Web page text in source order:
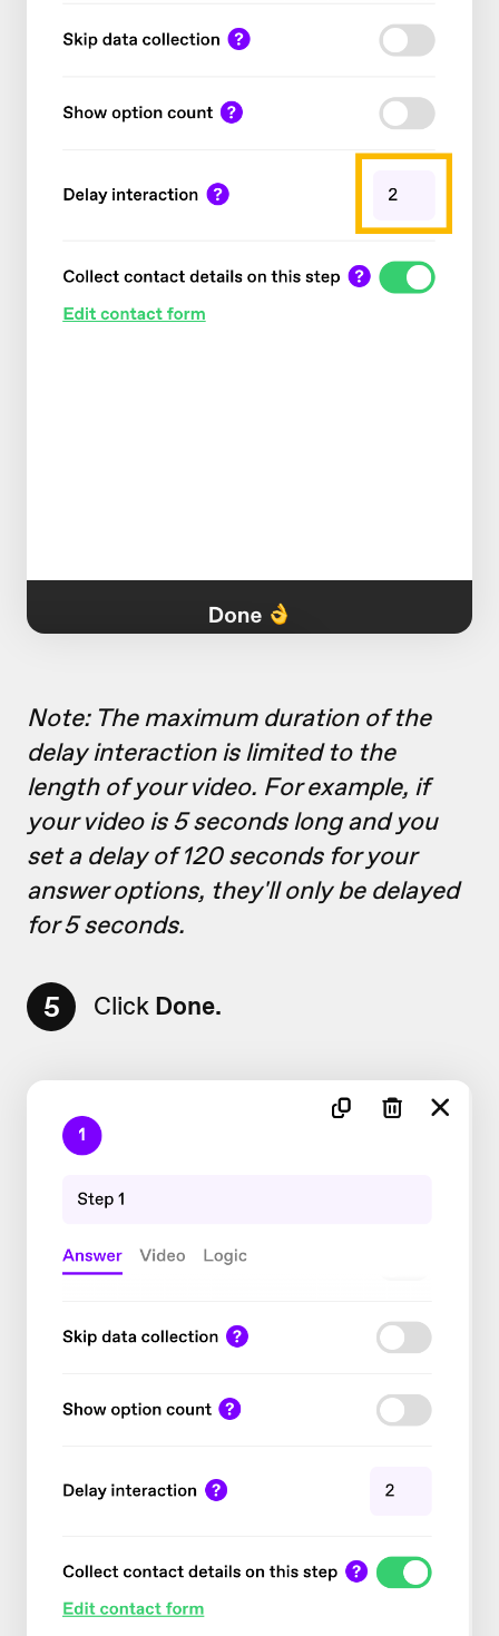
Note: The maximum duration of the
delay interaction is limited to the
length of your video. For example, if
your video is 5 seconds long and you
set a delay of 120 seconds for your
answer options, they'll only be delayed
for 5 seconds.
5 Click Done.